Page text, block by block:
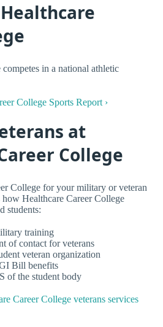
in a national athletic
College Sports Report ›
at
College
College for your military or veteran
how Healthcare Career College
students:
training
of contact for veterans
veteran organization
Bill benefits
of the student body
Career College veterans services